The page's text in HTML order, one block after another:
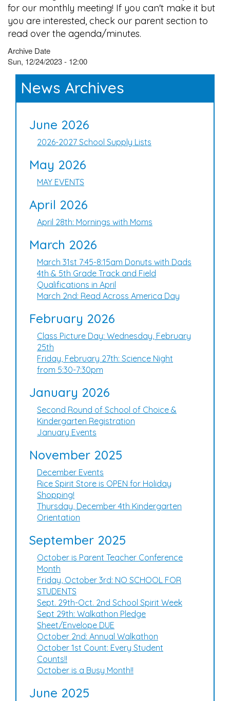
for our monthly meeting! If you can't make it but
you are interested, check our parent section to
read over the agenda/minutes.
Archive Date
Sun, 12/24/2023 - 12:00
News Archives
June 2026
2026-2027 School Supply Lists
May 2026
MAY EVENTS
April 2026
April 28th: Mornings with Moms
March 2026
March 31st 7:45-8:15am Donuts with Dads
4th & 5th Grade Track and Field
Qualifications in April
March 2nd: Read Across America Day
February 2026
Class Picture Day: Wednesday, February
25th
Friday, February 27th: Science Night
from 5:30-7:30pm
January 2026
Second Round of School of Choice &
Kindergarten Registration
January Events
November 2025
December Events
Rice Spirit Store is OPEN for Holiday
Shopping!
Thursday, December 4th Kindergarten
Orientation
September 2025
October is Parent Teacher Conference
Month
Friday, October 3rd: NO SCHOOL FOR
STUDENTS
Sept. 29th-Oct. 2nd School Spirit Week
Sept 29th: Walkathon Pledge
Sheet/Envelope DUE
October 2nd: Annual Walkathon
October 1st Count: Every Student
Counts!!
October is a Busy Month!!
June 2025